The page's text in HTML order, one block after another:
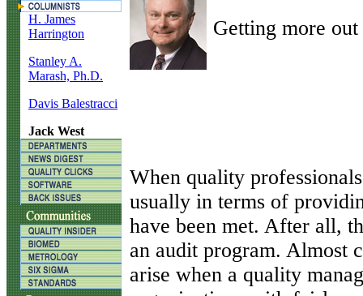
H. James
Harrington
Stanley A.
Marash, Ph.D.
Davis Balestracci
Jack West
Getting more
When quality
usually in terms of
have been met. After all,
an audit program. Almost
arise when a quality